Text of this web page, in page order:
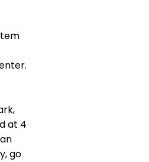
at 4
go